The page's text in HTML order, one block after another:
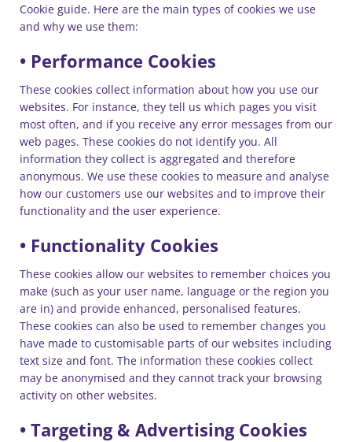
Cookie guide. Here are the main types of cookies we use
and why we use them:
• Performance Cookies
These cookies collect information about how you use our
websites. For instance, they tell us which pages you visit
most often, and if you receive any error messages from our
web pages. These cookies do not identify you. All
information they collect is aggregated and therefore
anonymous. We use these cookies to measure and analyse
how our customers use our websites and to improve their
functionality and the user experience.
• Functionality Cookies
These cookies allow our websites to remember choices you
make (such as your user name, language or the region you
are in) and provide enhanced, personalised features.
These cookies can also be used to remember changes you
have made to customisable parts of our websites including
text size and font. The information these cookies collect
may be anonymised and they cannot track your browsing
activity on other websites.
• Targeting & Advertising Cookies